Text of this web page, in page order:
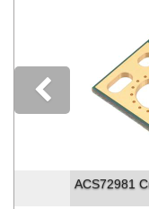
ACS72981